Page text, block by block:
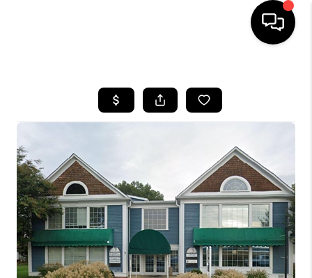
SEARCH LISTINGS
SELLING
FINANCING
HOME VALUE
WHO WE ARE